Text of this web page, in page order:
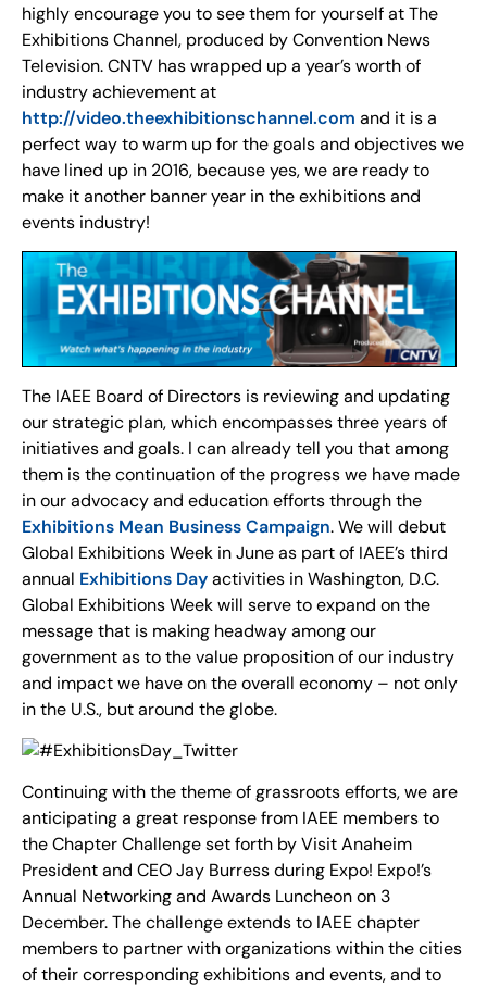
highly encourage you to see them for yourself at The
Exhibitions Channel, produced by Convention News
Television. CNTV has wrapped up a year’s worth of
industry achievement at
http://video.theexhibitionschannel.com and it is a
perfect way to warm up for the goals and objectives we
have lined up in 2016, because yes, we are ready to
make it another banner year in the exhibitions and
events industry!
The IAEE Board of Directors is reviewing and updating
our strategic plan, which encompasses three years of
initiatives and goals. I can already tell you that among
them is the continuation of the progress we have made
in our advocacy and education efforts through the
Exhibitions Mean Business Campaign. We will debut
Global Exhibitions Week in June as part of IAEE’s third
annual Exhibitions Dayactivities in Washington, D.C.
Global Exhibitions Week will serve to expand on the
message that is making headway among our
government as to the value proposition of our industry
and impact we have on the overall economy – not only
in the U.S., but around the globe.
Continuing with the theme of grassroots efforts, we are
anticipating a great response from IAEE members to
the Chapter Challenge set forth by Visit Anaheim
President and CEO Jay Burress during Expo! Expo!’s
Annual Networking and Awards Luncheon on 3
December. The challenge extends to IAEE chapter
members to partner with organizations within the cities
of their corresponding exhibitions and events, and to